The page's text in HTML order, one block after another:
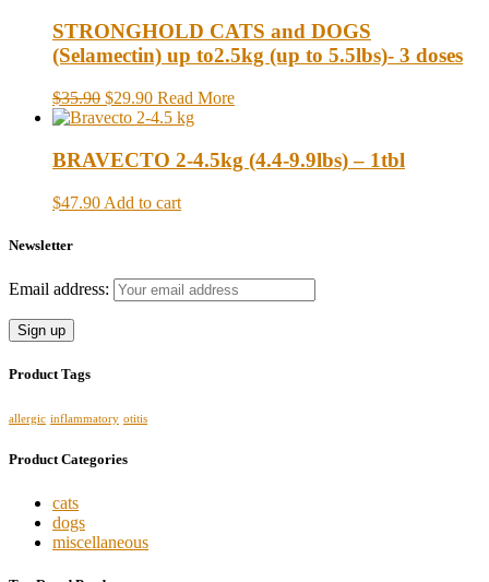
STRONGHOLD CATS and DOGS
(Selamectin) up to2.5kg (up to 5.5lbs)- 3 doses
$35.90 $29.90 Read More
BRAVECTO 2-4.5kg (4.4-9.9lbs) – 1tbl
$47.90 Add to cart
Newsletter
Email address:
Product Tags
allergic inflammatory otitis
Product Categories
cats
dogs
miscellaneous